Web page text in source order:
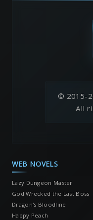
© 2015-
All
WEB NOVELS
Lazy Dungeon Master
God Wrecked the Last Boss
Dragon's Bloodline
Happy Peach